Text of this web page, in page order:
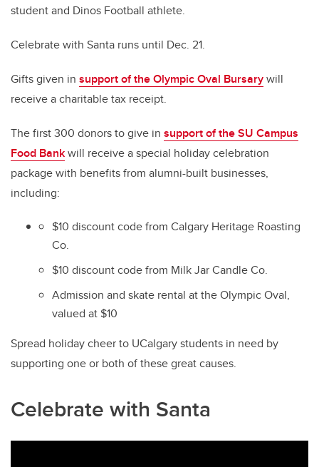
student and Dinos Football athlete.
Celebrate with Santa runs until Dec. 21.
Gifts given in support of the Olympic Oval Bursarywill
receive a charitable tax receipt.
The first 300 donors to give in support of the SU Campus
Food Bankwill receive a special holiday celebration
package with benefits from alumni-built businesses,
including:
$10 discount code from Calgary Heritage Roasting
Co.
$10 discount code from Milk Jar Candle Co.
Admission and skate rental at the Olympic Oval,
valued at $10
Spread holiday cheer to UCalgary students in need by
supporting one or both of these great causes.
Celebrate with Santa